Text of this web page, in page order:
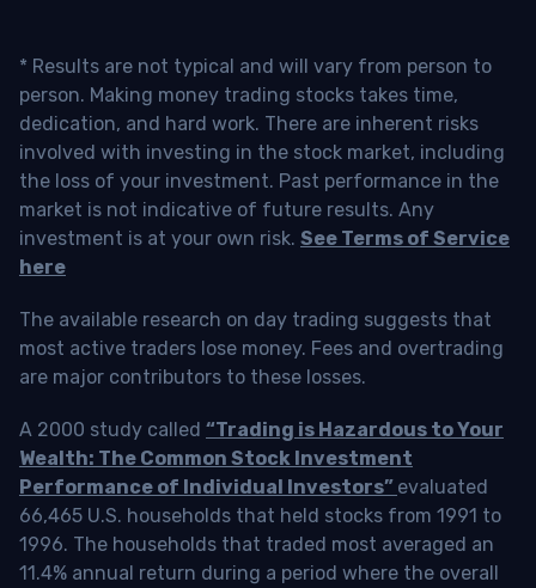
* Results are not typical and will vary from person to
person. Making money trading stocks takes time,
dedication, and hard work. There are inherent risks
involved with investing in the stock market, including
the loss of your investment. Past performance in the
market is not indicative of future results. Any
investment is at your own risk. See Terms of Service
here
The available research on day trading suggests that
most active traders lose money. Fees and overtrading
are major contributors to these losses.
A 2000 study called “Trading is Hazardous to Your
Wealth: The Common Stock Investment
Performance of Individual Investors” evaluated
66,465 U.S. households that held stocks from 1991 to
1996. The households that traded most averaged an
11.4% annual return during a period where the overall